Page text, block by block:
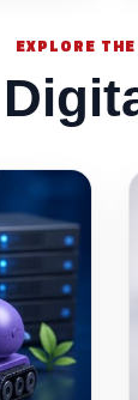
EXPLORE